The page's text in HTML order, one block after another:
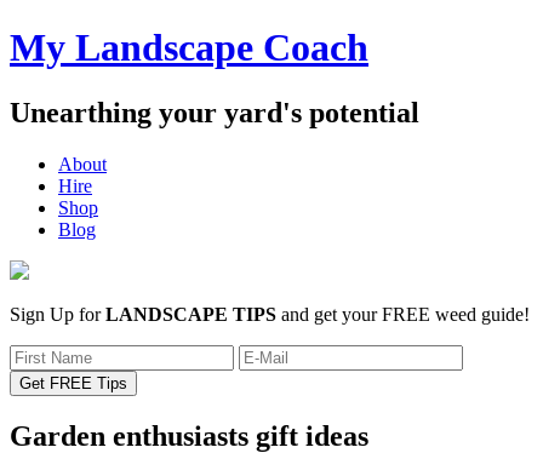
My Landscape Coach
Unearthing your yard's potential
About
Hire
Shop
Blog
Sign Up forLANDSCAPE TIPS and get your FREE weed guide!
Garden enthusiasts gift ideas